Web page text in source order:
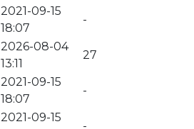
2021-09-15
18:07
-
2026-08-04
13:11
27
2021-09-15
18:07
-
2021-09-15
-